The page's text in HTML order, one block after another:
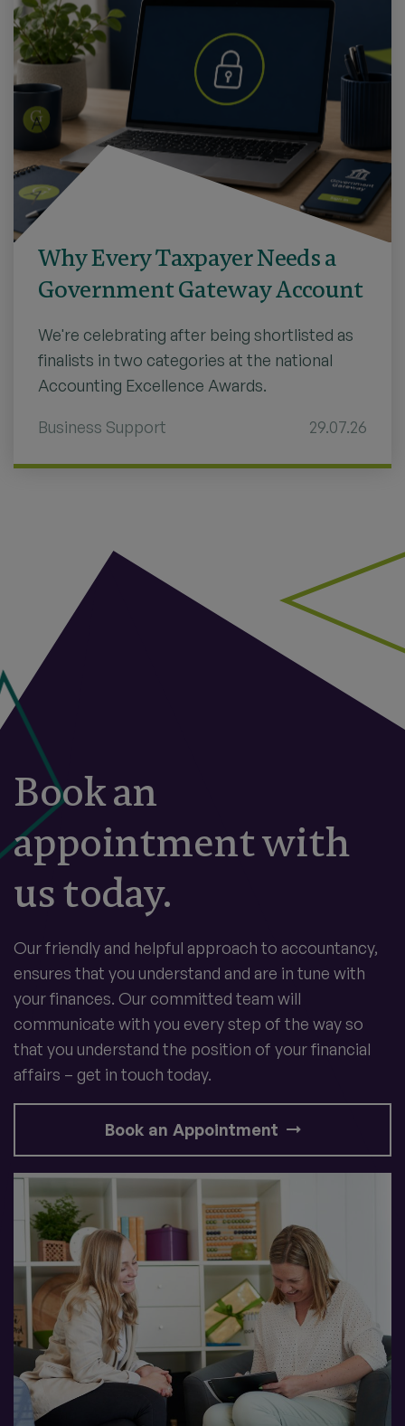
Why Every Taxpayer Needs a
Government Gateway Account
We're celebrating after being shortlisted as
finalists in two categories at the national
Accounting Excellence Awards.
Business Support 29.07.26
Book an
appointment with
us today.
Our friendly and helpful approach to accountancy,
ensures that you understand and are in tune with
your finances. Our committed team will
communicate with you every step of the way so
that you understand the position of your financial
affairs – get in touch today.
Book an Appointment